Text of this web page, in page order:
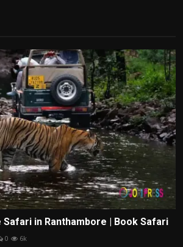
in Ranthambore | Book Safari
0 6k